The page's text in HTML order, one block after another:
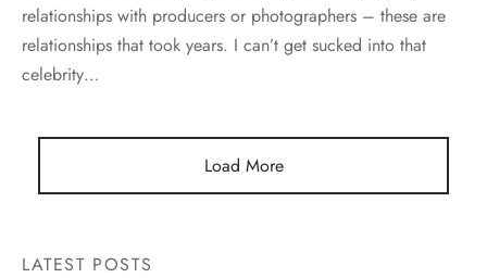
relationships with producers or photographers – these are
relationships that took years. I can’t get sucked into that
celebrity…
Load More
LATEST POSTS